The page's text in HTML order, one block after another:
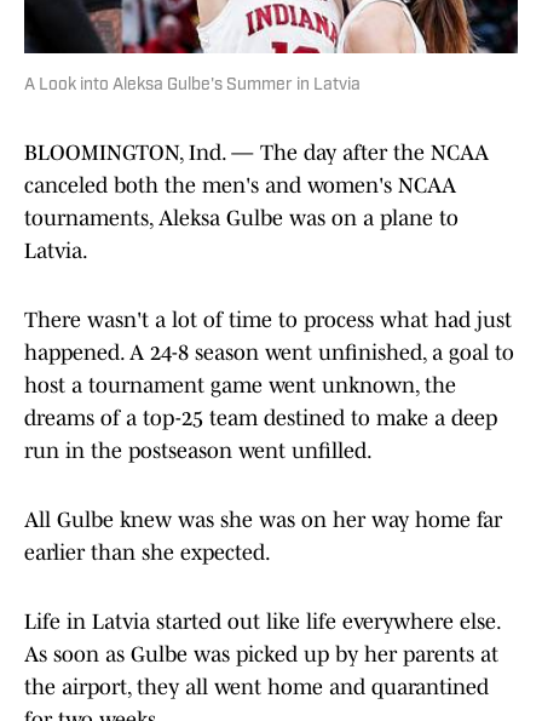
A Look into Aleksa Gulbe's Summer in Latvia
BLOOMINGTON, Ind. — The day after the NCAA
canceled both the men's and women's NCAA
tournaments, Aleksa Gulbe was on a plane to
Latvia.
There wasn't a lot of time to process what had just
happened. A 24-8 season went unfinished, a goal to
host a tournament game went unknown, the
dreams of a top-25 team destined to make a deep
run in the postseason went unfilled.
All Gulbe knew was she was on her way home far
earlier than she expected.
Life in Latvia started out like life everywhere else.
As soon as Gulbe was picked up by her parents at
the airport, they all went home and quarantined